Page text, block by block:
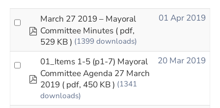
pdf
March 27 2019 – Mayoral
Committee Minutes ( pdf,
529 KB ) (1399 downloads)
01 Apr 2019
pdf
01_Items 1-5 (p1-7) Mayoral
Committee Agenda 27 March
2019 ( pdf, 450 KB ) (1341
downloads)
20 Mar 2019